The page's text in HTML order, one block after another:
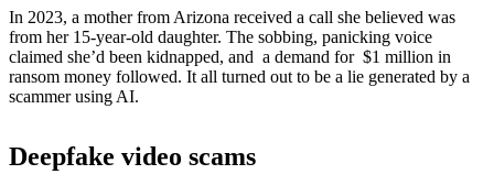
In 2023, a mother from Arizona received a call she believed was
from her 15-year-old daughter. The sobbing, panicking voice
claimed she’d been kidnapped, and a demand for $1 million in
ransom money followed. It all turned out to be a lie generated by a
scammer using AI.
Deepfake video scams